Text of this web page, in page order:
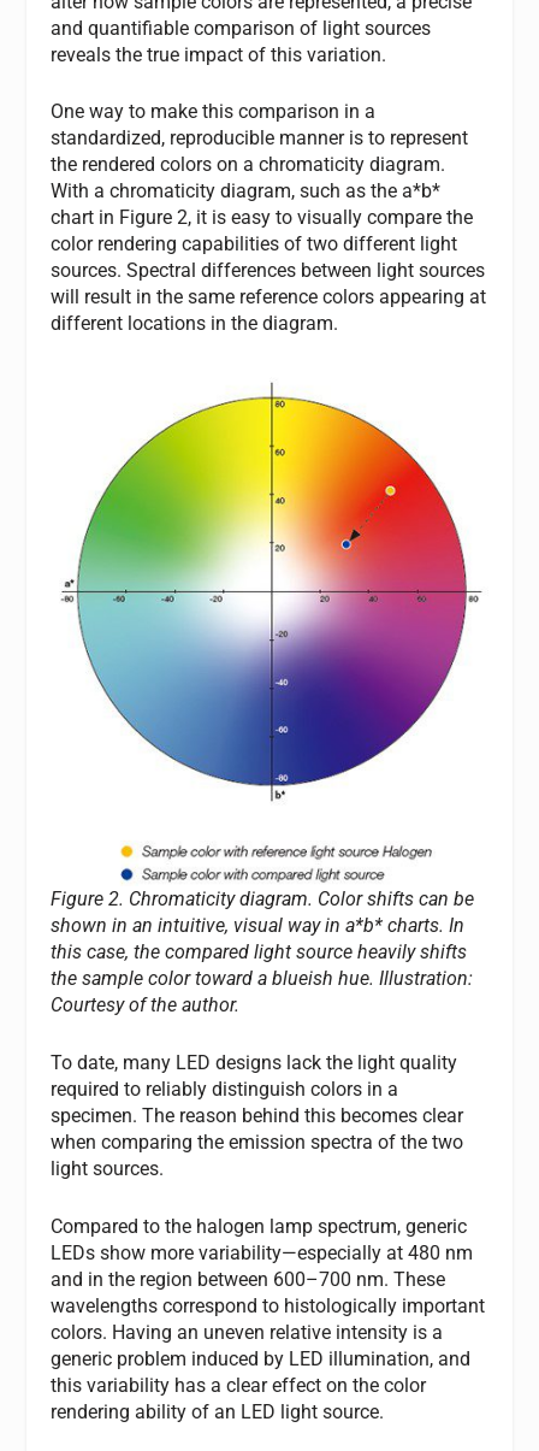
and quantifiable comparison of light sources
reveals the true impact of this variation.
One way to make this comparison in a
standardized, reproducible manner is to represent
the rendered colors on a chromaticity diagram.
With a chromaticity diagram, such as the a*b*
chart in Figure 2, it is easy to visually compare the
color rendering capabilities of two different light
sources. Spectral differences between light sources
will result in the same reference colors appearing at
different locations in the diagram.
Figure 2. Chromaticity diagram. Color shifts can be
shown in an intuitive, visual way in a*b* charts. In
this case, the compared light source heavily shifts
the sample color toward a blueish hue. Illustration:
Courtesy of the author.
To date, many LED designs lack the light quality
required to reliably distinguish colors in a
specimen. The reason behind this becomes clear
when comparing the emission spectra of the two
light sources.
Compared to the halogen lamp spectrum, generic
LEDs show more variability—especially at 480 nm
and in the region between 600–700 nm. These
wavelengths correspond to histologically important
colors. Having an uneven relative intensity is a
generic problem induced by LED illumination, and
this variability has a clear effect on the color
rendering ability of an LED light source.